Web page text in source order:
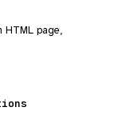
HTML page,